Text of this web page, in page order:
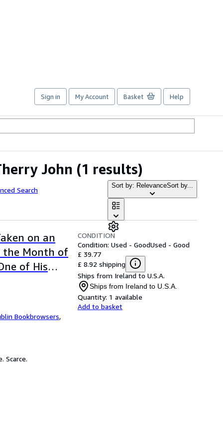
Sign in My Account Basket Help
John (1 results)
Search Sort by: RelevanceSort by...
on an
the Month of
of His
and
Bookbrowsers,
CONDITION
Condition: Used - GoodUsed - Good
£ 39.77
£ 8.92 shipping
Ships from Ireland to U.S.A.
Ships from Ireland to U.S.A.
Quantity: 1 available
Add to basket
Scarce.